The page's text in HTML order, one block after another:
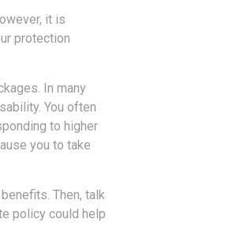
it is
protection
In many
You often
to higher
you to take
Then, talk
policy could help